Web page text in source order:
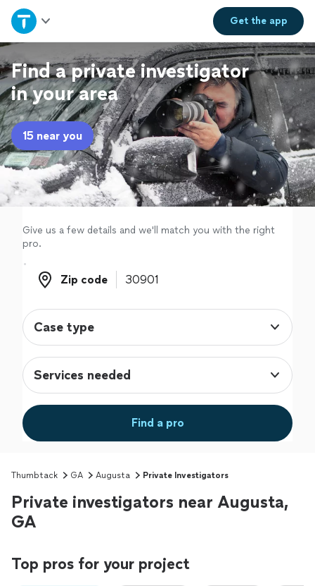
Get theapp
Home
Explore Services
Join as a pro
Sign up
Log in
Find a private investigator
in your area
15 near you
Give us a few details and we'll match you with the right
pro.
Zip code
Zip code
Case type
Services needed
Find a pro
Thumbtack GA Augusta Private Investigators
Private investigators near Augusta,
GA
Top pros for your project